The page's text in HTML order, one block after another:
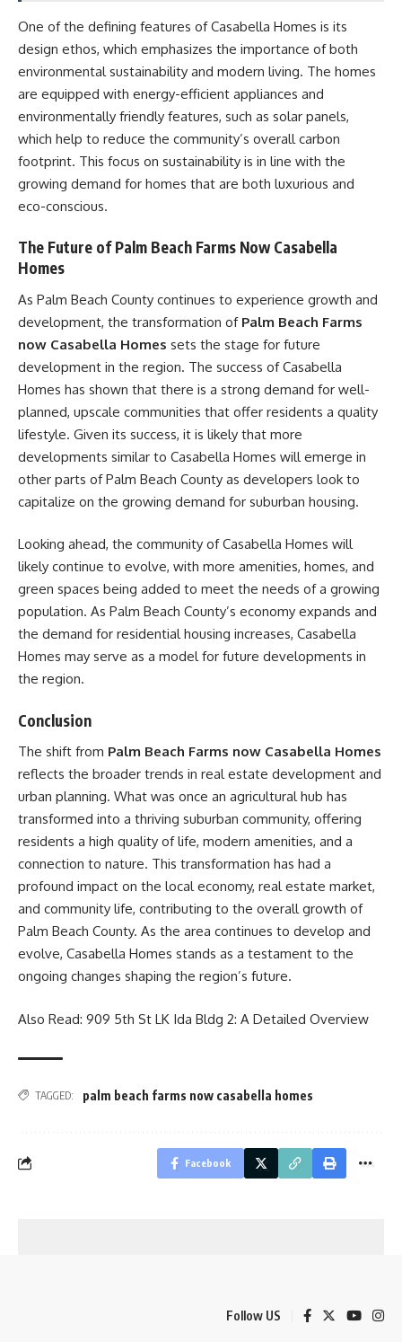
One of the defining features of Casabella Homes is its
design ethos, which emphasizes the importance of both
environmental sustainability and modern living. The homes
are equipped with energy-efficient appliances and
environmentally friendly features, such as solar panels,
which help to reduce the community’s overall carbon
footprint. This focus on sustainability is in line with the
growing demand for homes that are both luxurious and
eco-conscious.
The Future of Palm Beach Farms Now Casabella
Homes
As Palm Beach County continues to experience growth and
development, the transformation of Palm Beach Farms
now Casabella Homes sets the stage for future
development in the region. The success of Casabella
Homes has shown that there is a strong demand for well-
planned, upscale communities that offer residents a quality
lifestyle. Given its success, it is likely that more
developments similar to Casabella Homes will emerge in
other parts of Palm Beach County as developers look to
capitalize on the growing demand for suburban housing.
Looking ahead, the community of Casabella Homes will
likely continue to evolve, with more amenities, homes, and
green spaces being added to meet the needs of a growing
population. As Palm Beach County’s economy expands and
the demand for residential housing increases, Casabella
Homes may serve as a model for future developments in
the region.
Conclusion
The shift from Palm Beach Farms now Casabella Homes
reflects the broader trends in real estate development and
urban planning. What was once an agricultural hub has
transformed into a thriving suburban community, offering
residents a high quality of life, modern amenities, and a
connection to nature. This transformation has had a
profound impact on the local economy, real estate market,
and community life, contributing to the overall growth of
Palm Beach County. As the area continues to develop and
evolve, Casabella Homes stands as a testament to the
ongoing changes shaping the region’s future.
Also Read: 909 5th St LK Ida Bldg 2: A Detailed Overview
TAGGED: palm beach farms now casabella homes
Facebook
Follow US